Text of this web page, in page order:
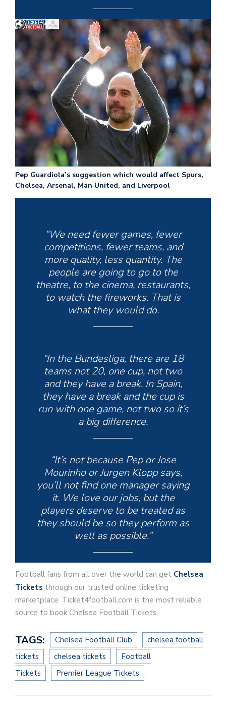
Pep Guardiola’s suggestion which would affect Spurs,
Chelsea, Arsenal, Man United, and Liverpool
“We need fewer games, fewer
competitions, fewer teams, and
more quality, less quantity. The
people are going to go to the
theatre, to the cinema, restaurants,
to watch the fireworks. That is
what they would do.
“In the Bundesliga, there are 18
teams not 20, one cup, not two
and they have a break. In Spain,
they have a break and the cup is
run with one game, not two so it’s
a big difference.
“It’s not because Pep or Jose
Mourinho or Jurgen Klopp says,
you’ll not find one manager saying
it. We love our jobs, but the
players deserve to be treated as
they should be so they perform as
well as possible.”
Football fans from all over the world can get Chelsea
Tickets through our trusted online ticketing
marketplace. Ticket4football.com is the most reliable
source to book Chelsea Football Tickets.
TAGS: Chelsea Football Club
chelsea football
tickets
chelsea tickets
Football
Tickets
Premier League Tickets